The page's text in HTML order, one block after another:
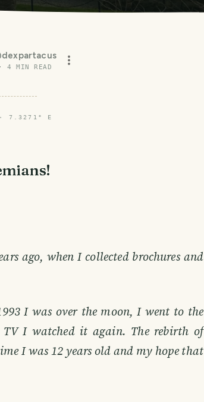
dexpartacus
4 MIN READ
7.3271° E
ago, when I collected brochures and
I was over the moon, I went to the
I watched it again. The rebirth of
I was 12 years old and my hope that